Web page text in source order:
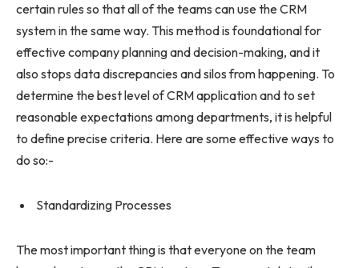
certain rules so that all of the teams can use the CRM
system in the same way. This method is foundational for
effective company planning and decision-making, and it
also stops data discrepancies and silos from happening. To
determine the best level of CRM application and to set
reasonable expectations among departments, it is helpful
to define precise criteria. Here are some effective ways to
do so:-
Standardizing Processes
The most important thing is that everyone on the team